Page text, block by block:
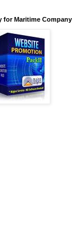
for Maritime Company